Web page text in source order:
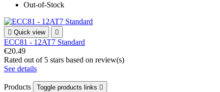
Out-of-Stock
 Quick view 
ECC81 - 12AT7 Standard
€20.49
Rated out of 5 stars based on review(s)
See details
Products Toggle products links 